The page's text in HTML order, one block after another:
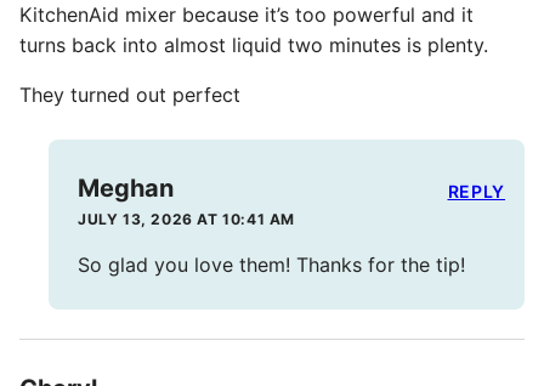
KitchenAid mixer because it’s too powerful and it
turns back into almost liquid two minutes is plenty.
They turned out perfect
Meghan
JULY 13, 2026 AT 10:41 AM
So glad you love them! Thanks for the tip!
REPLY